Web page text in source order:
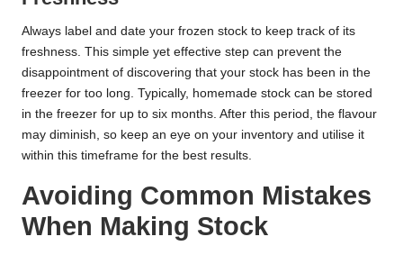
Always label and date your frozen stock to keep track of its
freshness. This simple yet effective step can prevent the
disappointment of discovering that your stock has been in the
freezer for too long. Typically, homemade stock can be stored
in the freezer for up to six months. After this period, the flavour
may diminish, so keep an eye on your inventory and utilise it
within this timeframe for the best results.
Avoiding Common Mistakes
When Making Stock